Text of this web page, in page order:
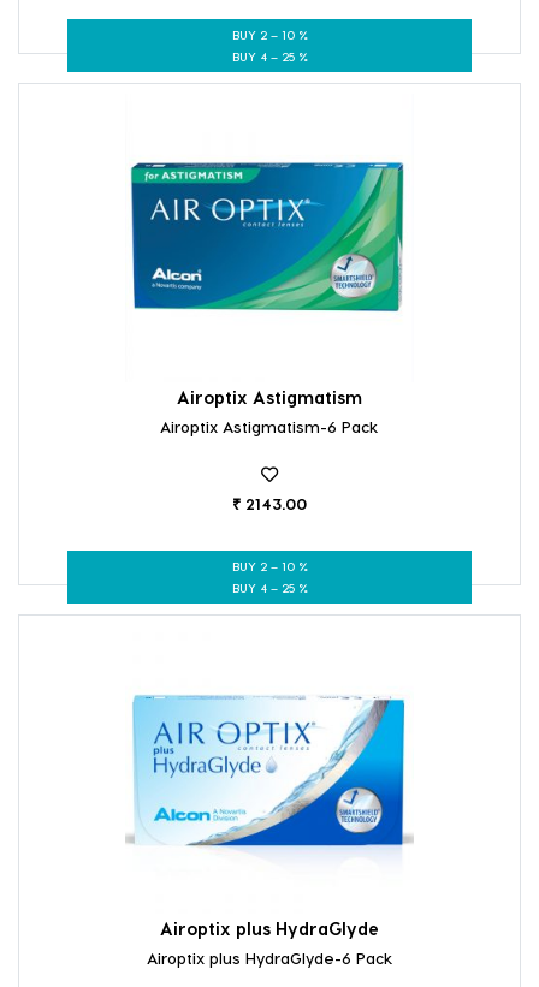
BUY 2 – 10 %
BUY 4 – 25 %
Airoptix Astigmatism
Airoptix Astigmatism-6 Pack
₹ 2143.00
BUY 2 – 10 %
BUY 4 – 25 %
Airoptix plus HydraGlyde
Airoptix plus HydraGlyde-6 Pack